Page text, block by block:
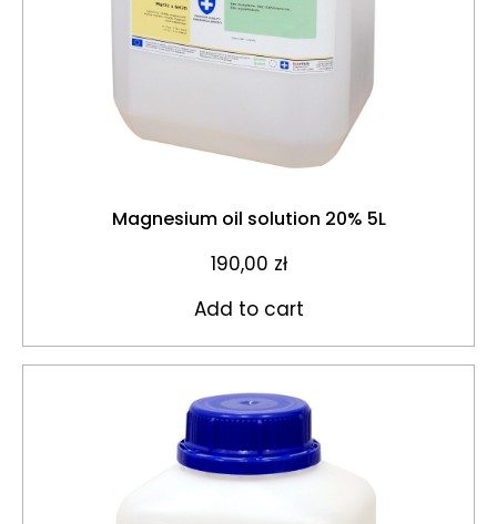
Magnesium oil solution 20% 5L
190,00 zł
Add to cart